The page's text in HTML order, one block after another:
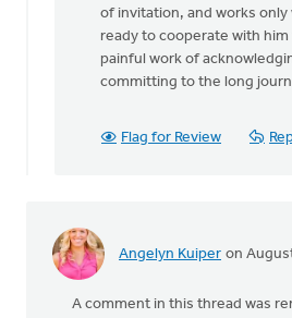
of invitation, and works
ready to cooperate with
painful work of
committing to the long
Flag for Review
Angelyn Kuiper on
A comment in this thread was